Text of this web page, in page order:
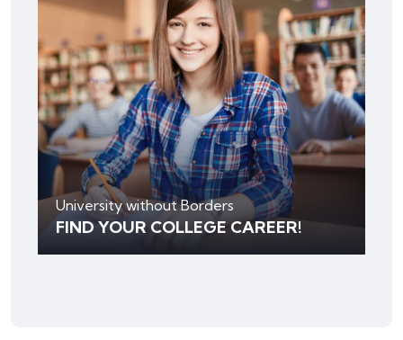
University without Borders
FIND YOUR COLLEGE CAREER!